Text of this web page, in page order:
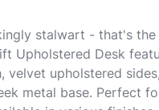
stalwart - that's
Upholstered Desk
velvet upholstered
metal base. Perfect